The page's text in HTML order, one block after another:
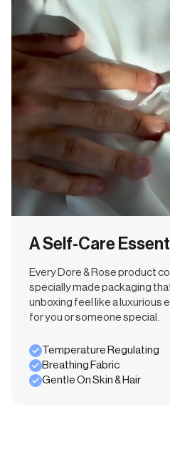
A Self-Care
Every Dore & Rose product
specially made packaging
unboxing feel like a luxurious
for you or someone special.
Temperature Regulating
Breathing Fabric
Gentle On Skin & Hair